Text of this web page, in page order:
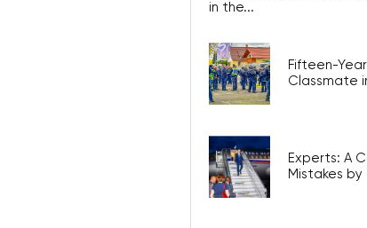
in the...
Fifteen-
Classmate
Experts: A
Mistakes